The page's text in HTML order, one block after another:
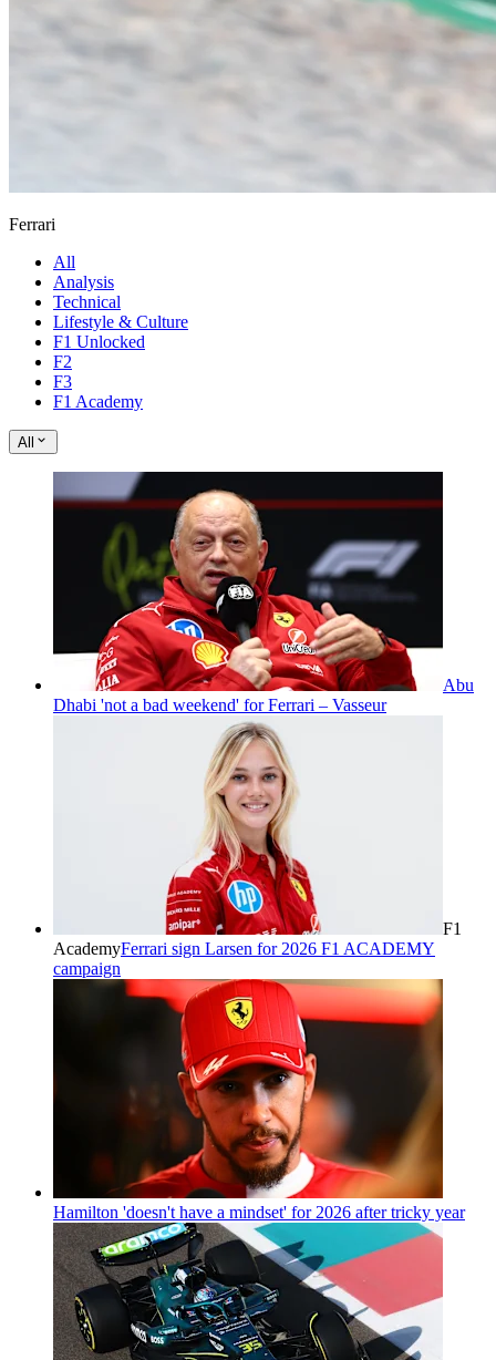
Ferrari
All
Analysis
Technical
Lifestyle & Culture
F1 Unlocked
F2
F3
F1 Academy
All
Abu
Dhabi 'not a bad weekend' for Ferrari – Vasseur
F1
AcademyFerrari sign Larsen for 2026 F1 ACADEMY
campaign
Hamilton 'doesn't have a mindset' for 2026 after tricky year